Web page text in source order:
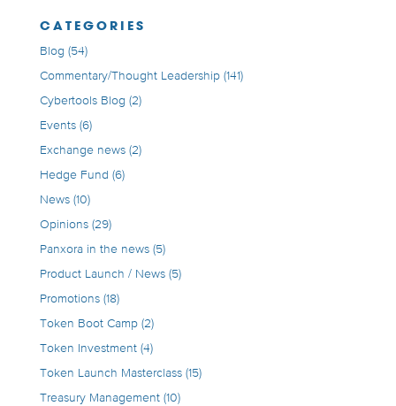
CATEGORIES
Blog (54)
Commentary/Thought Leadership(141)
Cybertools Blog (2)
Events(6)
Exchange news(2)
Hedge Fund (6)
News(10)
Opinions(29)
Panxora in the news(5)
Product Launch / News(5)
Promotions(18)
Token Boot Camp(2)
Token Investment(4)
Token Launch Masterclass(15)
Treasury Management(10)